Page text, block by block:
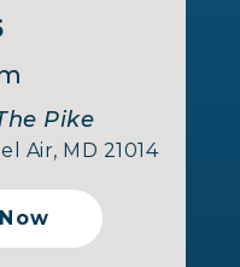
Pike
Air, MD 21014